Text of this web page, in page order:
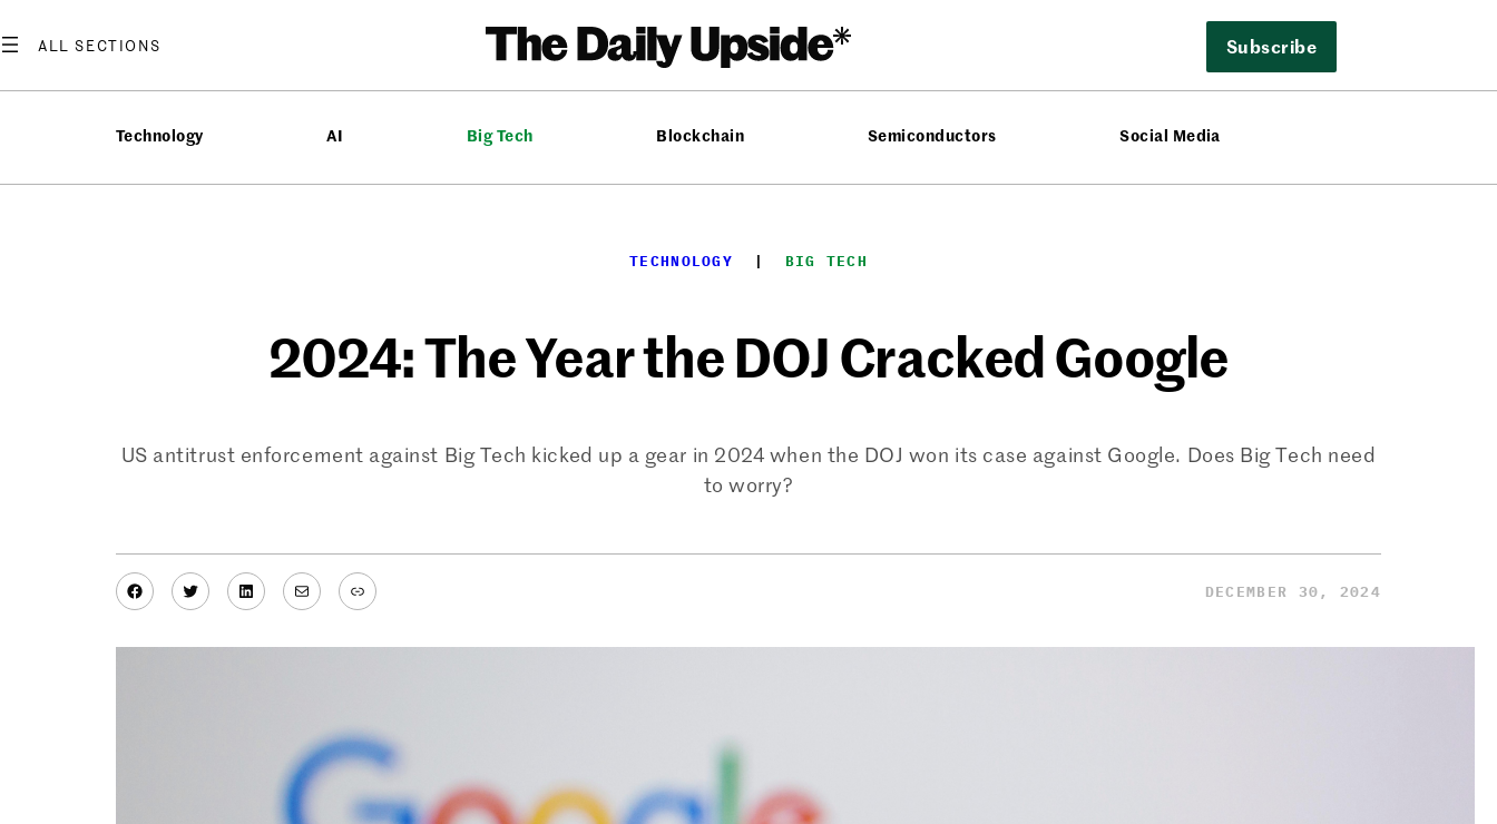
to
Subscribe
Technology AI Big Tech Blockchain Semiconductors Social Media
TECHNOLOGY
  |
BIG TECH
2024: The Year the DOJ Cracked Google
US antitrust enforcement against Big Tech kicked up a gear in 2024 when the DOJ won its case against Google. Does Big Tech need
to worry?
Facebook
TwitterLinkedIn
MailLink DECEMBER 30, 2024